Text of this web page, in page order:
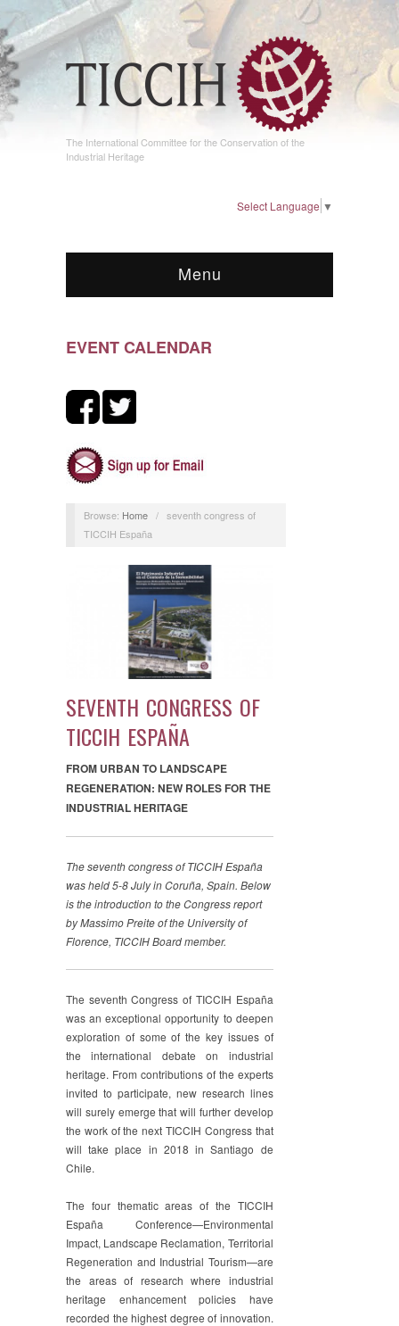
The International Committee for the Conservation of the
Industrial Heritage
Select Language ▼
Menu
EVENT CALENDAR
Browse: Home / seventh congress of
TICCIH España
SEVENTH CONGRESS OF
TICCIH ESPAÑA
FROM URBAN TO LANDSCAPE
REGENERATION: NEW ROLES FOR THE
INDUSTRIAL HERITAGE
The seventh congress of TICCIH España
was held 5-8 July in Coruña, Spain. Below
is the introduction to the Congress report
by Massimo Preite of the University of
Florence, TICCIH Board member.
The seventh Congress of TICCIH España
was an exceptional opportunity to deepen
exploration of some of the key issues of
the international debate on industrial
heritage. From contributions of the experts
invited to participate, new research lines
will surely emerge that will further develop
the work of the next TICCIH Congress that
will take place in 2018 in Santiago de
Chile.
The four thematic areas of the TICCIH
España Conference—Environmental
Impact, Landscape Reclamation, Territorial
Regeneration and Industrial Tourism—are
the areas of research where industrial
heritage enhancement policies have
recorded the highest degree of innovation.